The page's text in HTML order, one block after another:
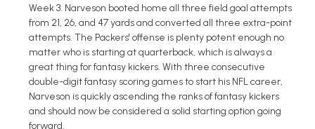
Week 3. Narveson booted home all three field goal attempts
from 21, 26, and 47 yards and converted all three extra-point
attempts. The Packers' offense is plenty potent enough no
matter who is starting at quarterback, which is always a
great thing for fantasy kickers. With three consecutive
double-digit fantasy scoring games to start his NFL career,
Narveson is quickly ascending the ranks of fantasy kickers
and should now be considered a solid starting option going
forward.